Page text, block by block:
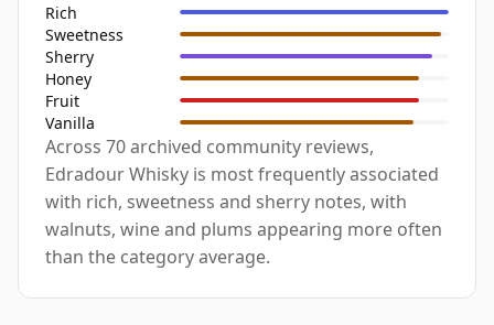
Rich
Sweetness
Sherry
Honey
Fruit
Vanilla
Across 70 archived community reviews,
Edradour Whisky is most frequently associated
with rich, sweetness and sherry notes, with
walnuts, wine and plums appearing more often
than the category average.